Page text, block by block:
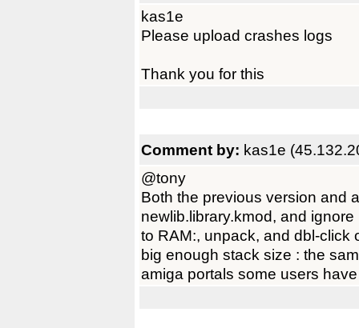
kas1e
Please upload crashes logs
Thank you for this
Comment by: kas1e
@tony
Both the previous version and
newlib.library.kmod, and
to RAM:, unpack, and dbl-click
big enough stack size : the
amiga portals some users